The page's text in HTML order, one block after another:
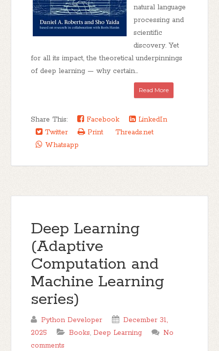
natural language
processing and
scientific
discovery. Yet
for all its impact, the theoretical underpinnings
of deep learning — why certain...
Read More
Share This: Facebook
LinkedIn
Twitter
Print
Threads.net
Whatsapp
Deep Learning
(Adaptive
Computation and
Machine Learning
series)
Python Developer
December 31,
2025
Books,Deep Learning
No
comments